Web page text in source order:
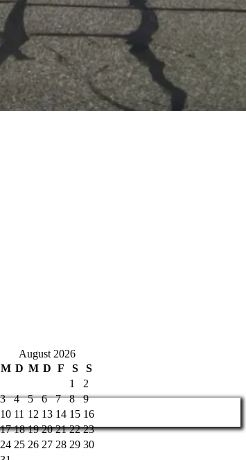
August 2026
M D M D F S
S
1
2
3
4 5 6 7 8
9
10 11 12 13 14 15 16
17 18 19 20 21 22 23
24 25 26 27 28 29 30